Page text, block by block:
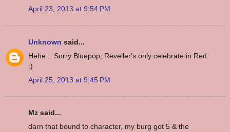
April 23, 2013 at 9:54 PM
Unknown said...
Hehe... Sorry Bluepop, Reveller's only celebrate in Red.
:)
April 25, 2013 at 9:45 PM
Mz said...
darn that bound to character, my burg got 5 & the